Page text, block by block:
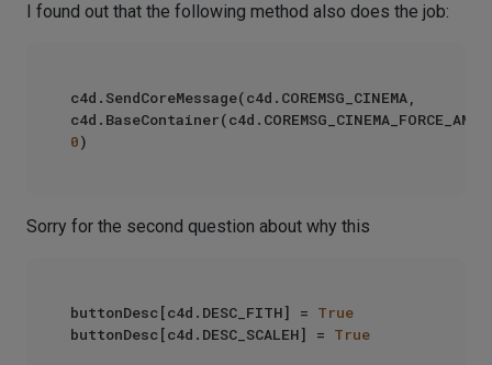
I found out that the following method also does the job:
c4d.SendCoreMessage(c4d.COREMSG_CINEMA,
0
Sorry for the second question about why this
buttonDesc[c4d.DESC_FITH] = True
buttonDesc[c4d.DESC_SCALEH] = True